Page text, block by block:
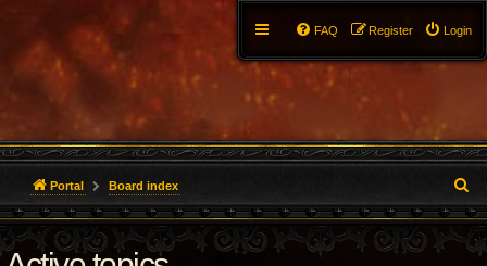
Login
Register
FAQ
Portal Board index
e
a